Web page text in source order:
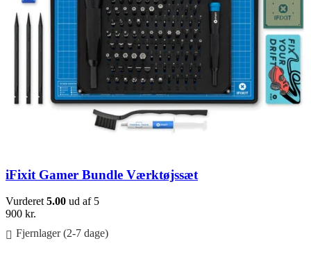
iFixit Gamer Bundle Værktøjssæt
Vurderet 5.00 ud af 5
900 kr.
Fjernlager (2-7 dage)